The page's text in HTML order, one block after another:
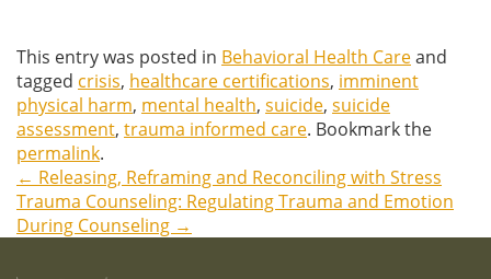
This entry was posted in Behavioral Health Careand
tagged crisis, healthcare certifications, imminent
physical harm, mental health, suicide, suicide
assessment, trauma informed care. Bookmark the
permalink.
Post
navigation
← Releasing, Reframing and Reconciling with Stress
Trauma Counseling: Regulating Trauma and Emotion
During Counseling →